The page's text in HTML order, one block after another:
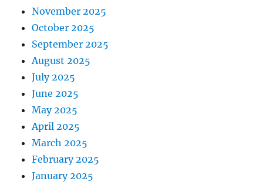
November 2025
October 2025
September 2025
August 2025
July 2025
June 2025
May 2025
April 2025
March 2025
February 2025
January 2025